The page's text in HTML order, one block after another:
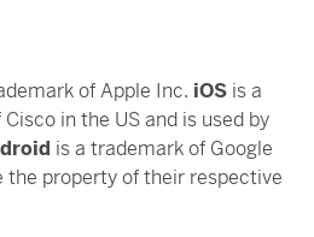
of Apple Inc. iOS is a
in the US and is used by
is a trademark of Google
the property of their respective